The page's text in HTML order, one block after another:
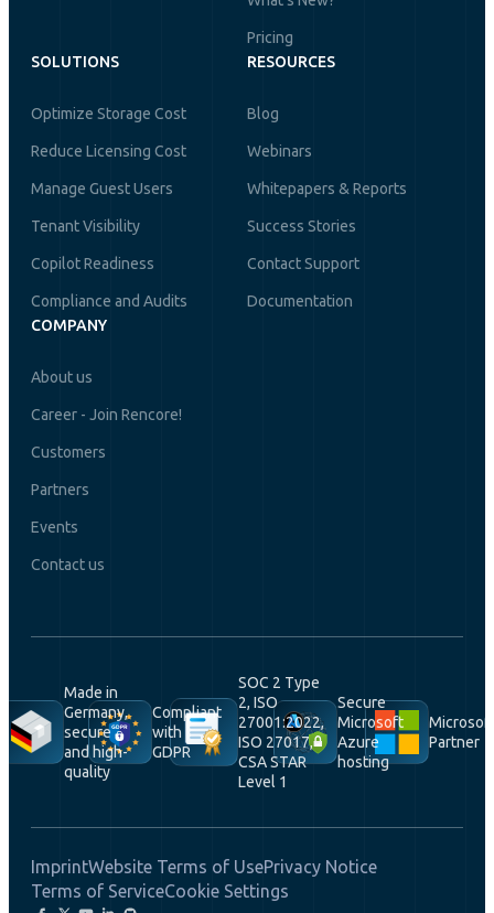
Pricing
SOLUTIONS
Optimize Storage Cost
Reduce Licensing Cost
Manage Guest Users
Tenant Visibility
Copilot Readiness
Compliance and Audits
RESOURCES
Blog
Webinars
Whitepapers & Reports
Success Stories
Contact Support
Documentation
COMPANY
About us
Career - Join Rencore!
Customers
Partners
Events
Contact us
Made in
Germany,
secure
and high-
quality
Compliant
with
GDPR
SOC 2 Type
2, ISO
27001:2022,
ISO 27017,
CSA STAR
Level 1
Secure
Microsoft
Azure
hosting
Partner
ImprintWebsite Terms of UsePrivacy Notice
Terms of ServiceCookie Settings